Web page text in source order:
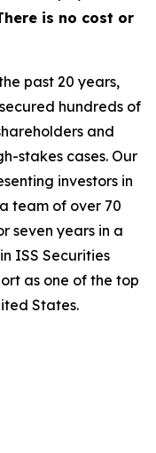
is no cost or
past 20 years,
hundreds of
and
stakes cases. Our
investors in
team of over 70
seven years in a
ISS Securities
as one of the top
States.